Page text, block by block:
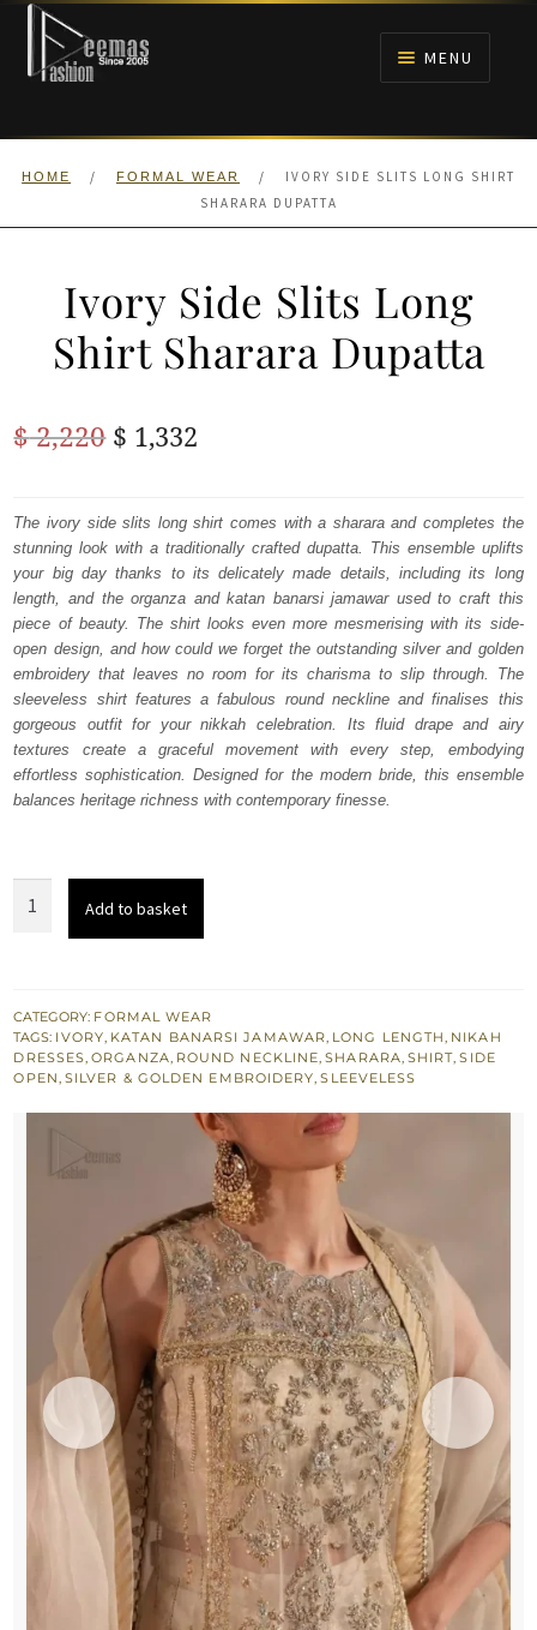
Skip
navigation
Skip
content
MENU
HOME
ANARKALI PISHWAS FROCKS
WALIMA
HOME / FORMAL WEAR /
IVORY SIDE SLITS LONG SHIRT
SHARARA DUPATTA
Ivory Side Slits Long
Shirt Sharara Dupatta
$2,220 Original
was:
$ 2,220.
$ 1,332
is:
$ 1,332.
The ivory side slits long shirt comes with a sharara and completes the
stunning look with a traditionally crafted dupatta. This ensemble uplifts
your big day thanks to its delicately made details, including its long
length, and the organza and katan banarsi jamawar used to craft this
piece of beauty. The shirt looks even more mesmerising with its side-
open design, and how could we forget the outstanding silver and golden
embroidery that leaves no room for its charisma to slip through. The
sleeveless shirt features a fabulous round neckline and finalises this
gorgeous outfit for your nikkah celebration. Its fluid drape and airy
textures create a graceful movement with every step, embodying
effortless sophistication. Designed for the modern bride, this ensemble
balances heritage richness with contemporary finesse.
Shirt
Sharara
Dupatta
Add to basket
CATEGORY: FORMAL WEAR
TAGS: IVORY, KATAN BANARSI JAMAWAR, LONG LENGTH, NIKAH
DRESSES,ORGANZA, ROUND NECKLINE,SHARARA, SHIRT,SIDE
OPEN, SILVER & GOLDEN EMBROIDERY,SLEEVELESS